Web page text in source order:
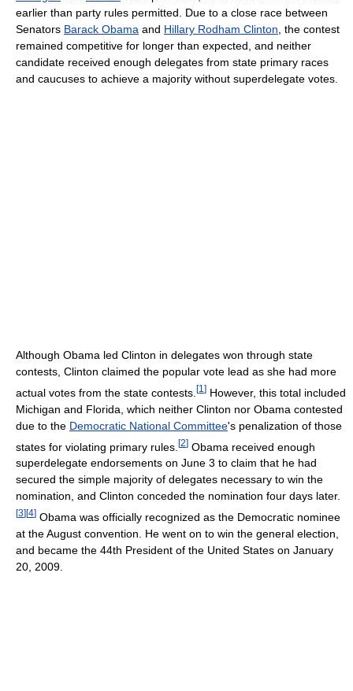
earlier than party rules permitted. Due to a close race between
Senators Barack Obama and Hillary Rodham Clinton , the contest
remained competitive for longer than expected, and neither
candidate received enough delegates from state primary races
and caucuses to achieve a majority without superdelegate votes.
Although Obama led Clinton in delegates won through state
contests, Clinton claimed the popular vote lead as she had more
actual votes from the state contests. [1 ] However, this total included
Michigan and Florida, which neither Clinton nor Obama contested
due to the Democratic National Committee's penalization of those
states for violating primary rules. [2] Obama received enough
superdelegate endorsements on June 3 to claim that he had
secured the simple majority of delegates necessary to win the
nomination, and Clinton conceded the nomination four days later.
[3] [4] Obama was officially recognized as the Democratic nominee
at the August convention. He went on to win the general election,
and became the 44th President of the United States on January
20, 2009.